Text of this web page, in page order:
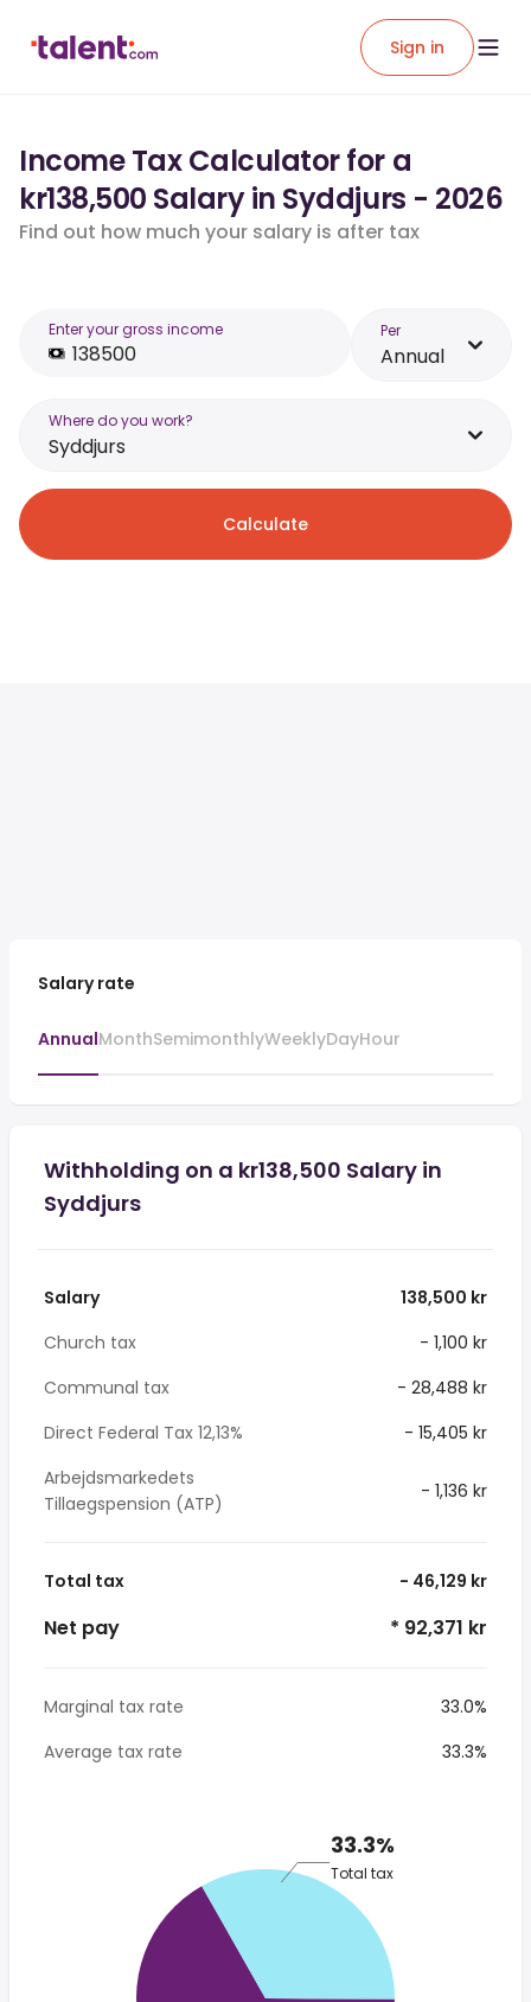
Sign in
Income Tax Calculator for a
kr138,500 Salary in Syddjurs - 2026
Find out how much your salary is after tax
Enter your gross income Per
Annual
Where do you work?
Syddjurs
Calculate
Salary rate
AnnualMonthSemimonthlyWeeklyDayHour
Withholding on a kr138,500 Salary in
Syddjurs
Salary
138,500 kr
Church tax
- 1,100 kr
Communal tax
- 28,488 kr
Direct Federal Tax 12,13%
- 15,405 kr
Arbejdsmarkedets
Tillaegspension (ATP)
- 1,136 kr
Total tax - 46,129 kr
Net pay * 92,371 kr
Marginal tax rate
33.0%
Average tax rate
33.3%
33.3%
Total tax